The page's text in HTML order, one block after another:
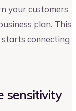
your customers
plan. This
starts connecting
sensitivity